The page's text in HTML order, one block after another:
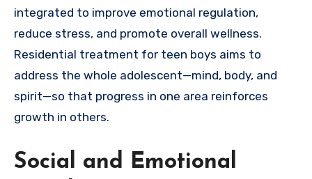
integrated to improve emotional regulation,
reduce stress, and promote overall wellness.
Residential treatment for teen boys aims to
address the whole adolescent—mind, body, and
spirit—so that progress in one area reinforces
growth in others.
Social and Emotional